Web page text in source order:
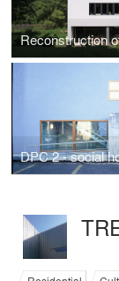
DPC 2 - social